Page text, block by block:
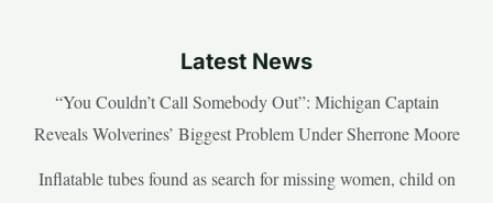
Latest News
“You Couldn’t Call Somebody Out”: Michigan Captain
Reveals Wolverines’ Biggest Problem Under Sherrone Moore
Inflatable tubes found as search for missing women, child on